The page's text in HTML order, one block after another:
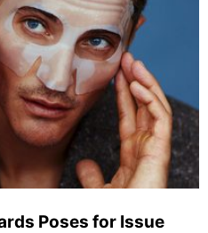
Poses for Issue